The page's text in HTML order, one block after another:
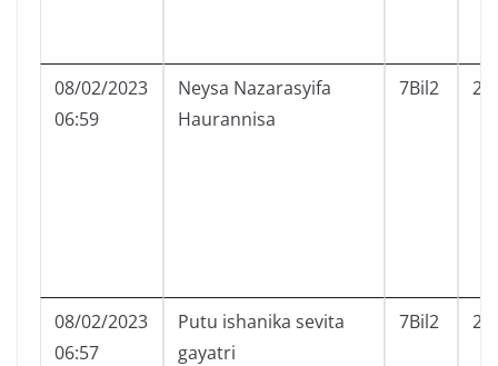
08/02/2023
06:59
Neysa Nazarasyifa
Haurannisa
7Bil2 21
08/02/2023
06:57
Putu ishanika sevita
gayatri
7Bil2 22